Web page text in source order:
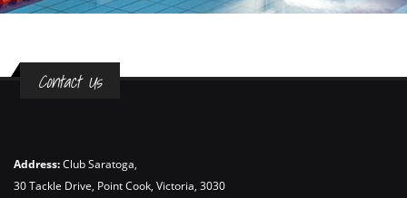
Contact Us
Address:Club Saratoga,
30 Tackle Drive, Point Cook, Victoria, 3030